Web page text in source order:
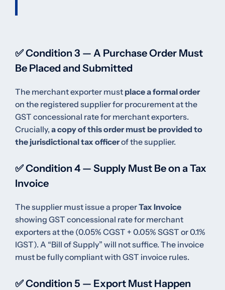
✅ Condition 3 — A Purchase Order Must
Be Placed and Submitted
The merchant exporter must place a formal order
on the registered supplier for procurement at the
GST concessional rate for merchant exporters.
Crucially, a copy of this order must be provided to
the jurisdictional tax officerof the supplier.
✅ Condition 4 — Supply Must Be on a Tax
Invoice
The supplier must issue a properTax Invoice
showing GST concessional rate for merchant
exporters at the (0.05% CGST + 0.05% SGST or 0.1%
IGST). A “Bill of Supply” will not suffice. The invoice
must be fully compliant with GST invoice rules.
✅ Condition 5 — Export Must Happen